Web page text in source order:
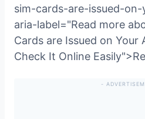
sim-cards-are-issued-
aria-label="Read more
Cards are Issued on Your
Check It Online